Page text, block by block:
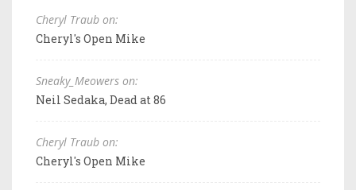
Cheryl Traub on:
Cheryl's Open Mike
Sneaky_Meowers on:
Neil Sedaka, Dead at 86
Cheryl Traub on:
Cheryl's Open Mike